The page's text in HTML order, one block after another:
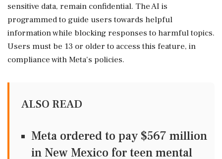
sensitive data, remain confidential. The AI is
programmed to guide users towards helpful
information while blocking responses to harmful topics.
Users must be 13 or older to access this feature, in
compliance with Meta's policies.
ALSO READ
Meta ordered to pay $567 million
in New Mexico for teen mental